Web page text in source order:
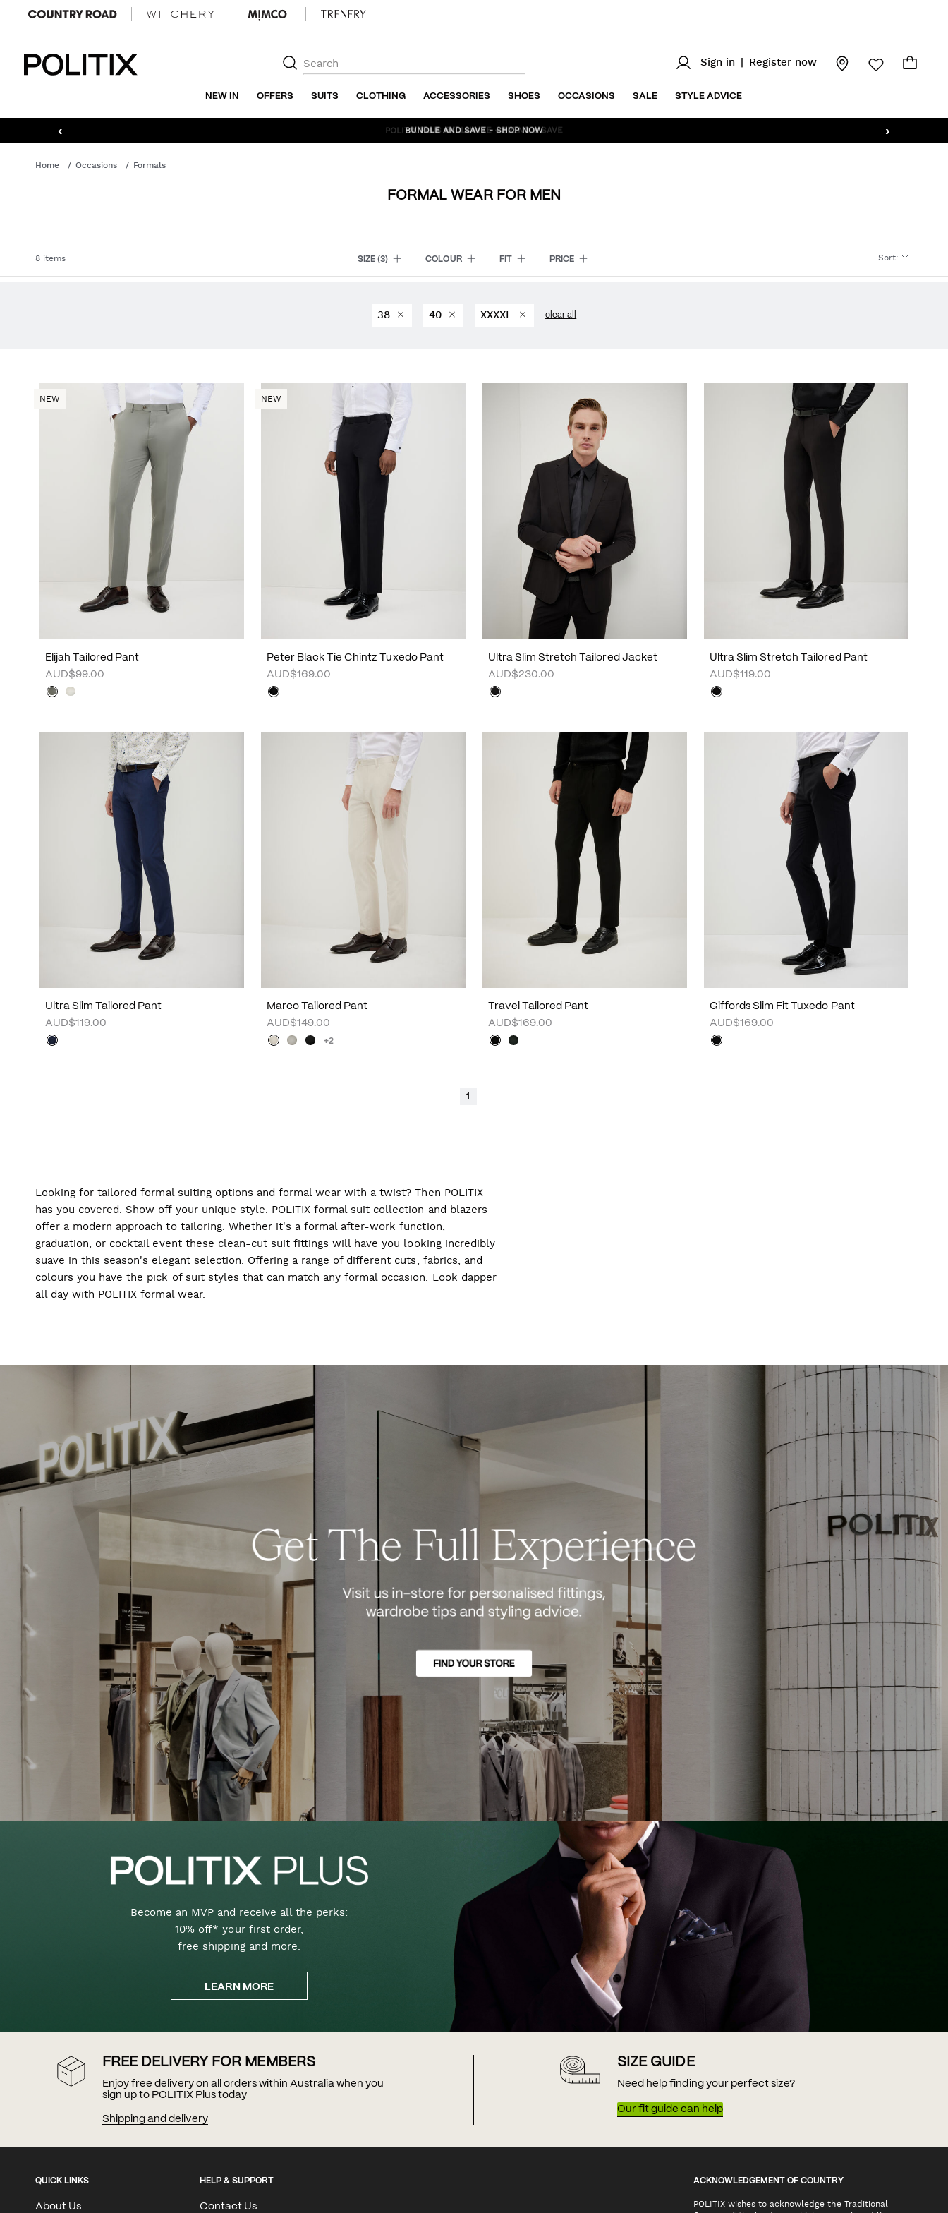
Sign in Register now
NEW IN OFFERS SUITS CLOTHING ACCESSORIES SHOES OCCASIONS SALE STYLE ADVICE
‹ ›
BUNDLE AND SAVE - SHOP NOW
Home Occasions Formals
FORMAL WEAR FOR MEN
8 items SIZE(3) COLOUR FIT PRICE Sort:
38 40 XXXXL clear all
NEW
Elijah Tailored Pant
AUD$99.00
NEW
Peter Black Tie Chintz Tuxedo Pant
AUD$169.00
Ultra Slim Stretch Tailored Jacket
AUD$230.00
Ultra Slim Stretch Tailored Pant
AUD$119.00
Ultra Slim Tailored Pant
AUD$119.00
Marco Tailored Pant
AUD$149.00
+2
Travel Tailored Pant
AUD$169.00
Giffords Slim Fit Tuxedo Pant
AUD$169.00
1
Looking for tailored formal suiting options and formal wear with a twist? Then POLITIX
has you covered. Show off your unique style. POLITIX formal suit collection and blazers
offer a modern approach to tailoring. Whether it's a formal after-work function,
graduation, or cocktail event these clean-cut suit fittings will have you looking incredibly
suave in this season's elegant selection. Offering a range of different cuts, fabrics, and
colours you have the pick of suit styles that can match any formal occasion. Look dapper
all day with POLITIX formal wear.
Become an MVP and receive all the perks:
10% off* your first order,
free shipping and more.
LEARN MORE
FREE DELIVERY FOR MEMBERS
Enjoy free delivery on all orders within Australia when you
sign up to POLITIX Plus today
Shipping and delivery
SIZE GUIDE
Need help finding your perfect size?
Our fit guide can help
QUICK LINKS
About Us
HELP & SUPPORT
Contact Us
ACKNOWLEDGEMENT OF COUNTRY
POLITIX wishes to acknowledge the Traditional